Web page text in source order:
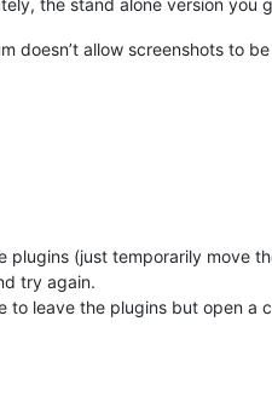
doesn’t allow screenshots to
plugins (just temporarily move
try again.
to leave the plugins but open a